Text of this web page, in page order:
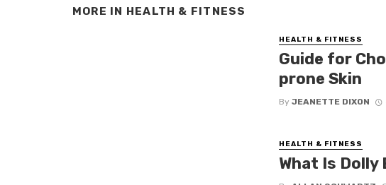
MORE IN HEALTH & FITNESS
HEALTH & FITNESS
Guide for
prone Skin
By JEANETTE DIXON
HEALTH & FITNESS
What Is Dolly